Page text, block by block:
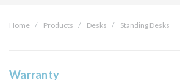
Home Products Desks Standing Desks
Warranty